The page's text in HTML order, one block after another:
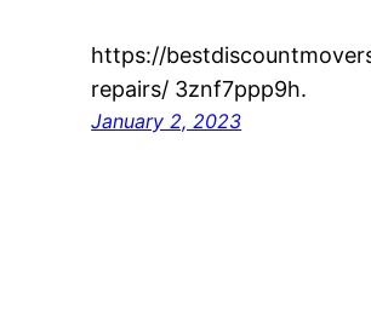
https://
repairs/ 3znf7ppp9h.
January 2, 2023